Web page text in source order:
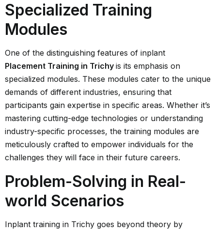
Specialized Training
Modules
One of the distinguishing features of inplant
Placement Training in Trichy is its emphasis on
specialized modules. These modules cater to the unique
demands of different industries, ensuring that
participants gain expertise in specific areas. Whether it’s
mastering cutting-edge technologies or understanding
industry-specific processes, the training modules are
meticulously crafted to empower individuals for the
challenges they will face in their future careers.
Problem-Solving in Real-
world Scenarios
Inplant training in Trichy goes beyond theory by